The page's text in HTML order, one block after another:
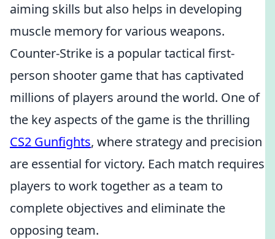
aiming skills but also helps in developing
muscle memory for various weapons.
Counter-Strike is a popular tactical first-
person shooter game that has captivated
millions of players around the world. One of
the key aspects of the game is the thrilling
CS2 Gunfights, where strategy and precision
are essential for victory. Each match requires
players to work together as a team to
complete objectives and eliminate the
opposing team.